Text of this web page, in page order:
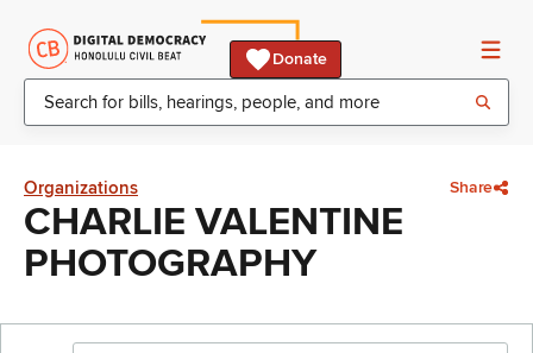
Donate
Organizations Share
CHARLIE VALENTINE
PHOTOGRAPHY